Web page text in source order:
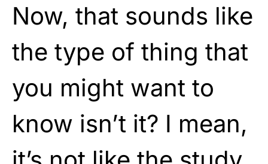
Now, that sounds like
the type of thing that
you might want to
know isn’t it? I mean,